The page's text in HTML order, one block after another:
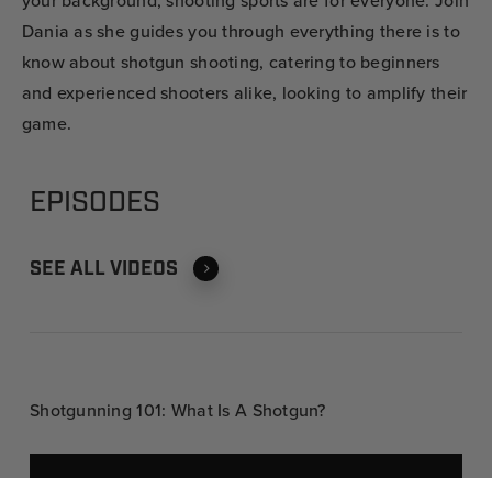
Dania as she guides you through everything there is to
know about shotgun shooting, catering to beginners
and experienced shooters alike, looking to amplify their
game.
EPISODES
SEE ALL VIDEOS
Shotgunning 101: What Is A Shotgun?